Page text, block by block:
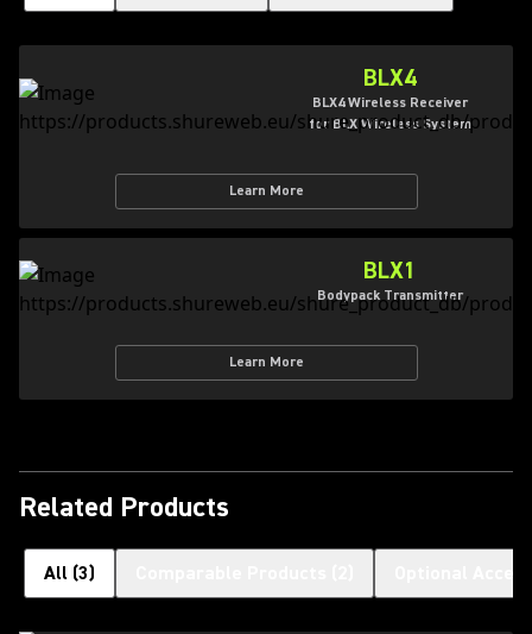
BLX4
BLX4 Wireless Receiver
for BLX Wireless System
Learn More
BLX1
Bodypack Transmitter
Learn More
Related Products
All (3)